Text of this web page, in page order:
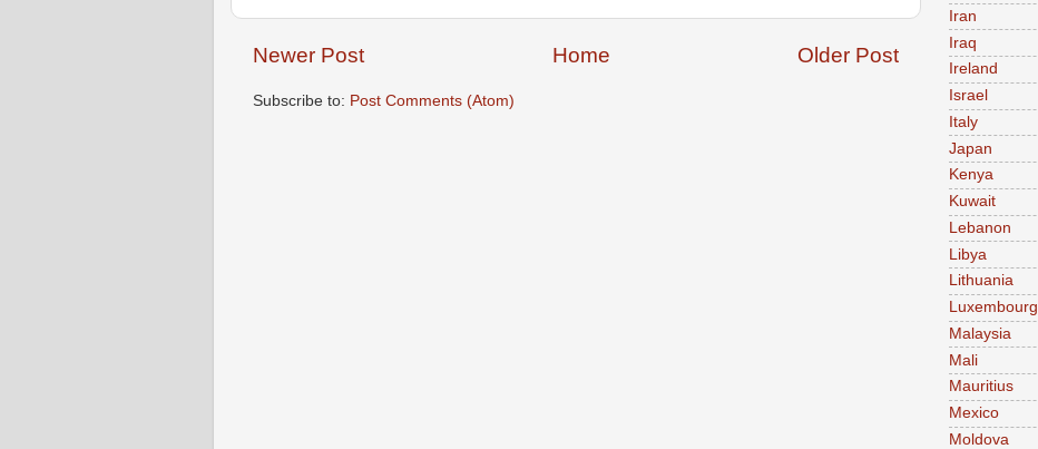
Newer Post Older Post
Home
Subscribe to: Post Comments (Atom)
Iran
Iraq
Ireland
Israel
Italy
Japan
Kenya
Kuwait
Lebanon
Libya
Lithuania
Luxembourg
Malaysia
Mali
Mauritius
Mexico
Moldova